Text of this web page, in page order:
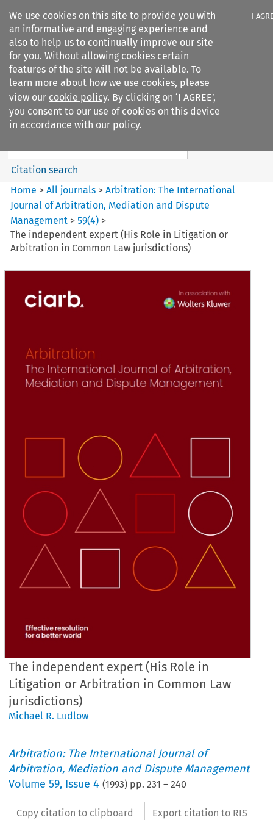
We use cookies on this site to provide you with
an informative and engaging experience and
also to help us to continually improve our site
for you. Without allowing cookies certain
features of the site will not be available. To
learn more about how we use cookies, please
view our cookie policy. By clicking on ‘I AGREE’,
you consent to our use of cookies on this device
in accordance with our policy.
I
Search filters
Arbitration%3A The
International Journal...
Search content
Citation search
Home >All journals >Arbitration: The International
Journal of Arbitration, Mediation and Dispute
Management >59(4) >
The independent expert (His Role in Litigation or
Arbitration in Common Law jurisdictions)
The independent expert (His Role in
Litigation or Arbitration in Common Law
jurisdictions)
Michael R. Ludlow
Arbitration: The International Journal of
Arbitration, Mediation and Dispute Management
Volume59, Issue 4 (1993) pp.231 –240
Copy citation to clipboard Export citation to RIS